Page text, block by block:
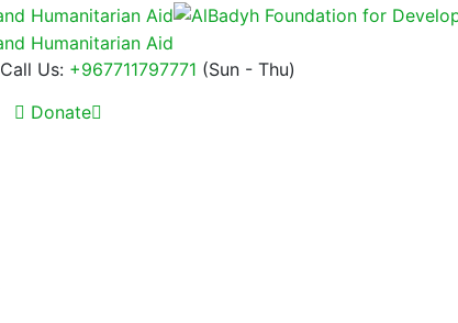
Call Us: +967711797771 (Sun - Thu)
Donate